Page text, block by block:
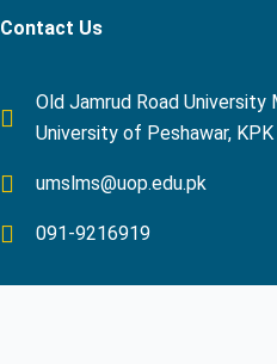
Contact Us
Old Jamrud Road University
University of Peshawar,
umslms@uop.edu.pk
091-9216919